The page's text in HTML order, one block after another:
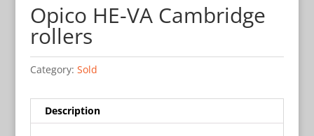
Opico HE-VA Cambridge
rollers
Category: Sold
Description